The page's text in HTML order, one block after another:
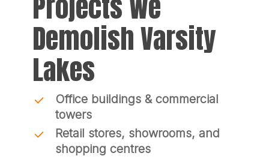
Demolish Varsity
Lakes
Office buildings & commercial
towers
Retail stores, showrooms, and
shopping centres